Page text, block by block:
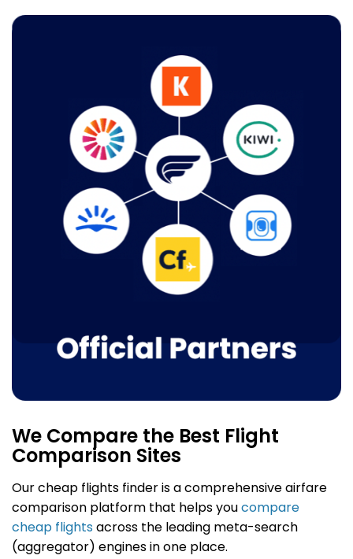
We Compare the Best Flight
Comparison Sites
Our cheap flights finderis a comprehensive airfare
comparison platform that helps youcompare
cheap flightsacross the leading meta-search
(aggregator) engines in one place.